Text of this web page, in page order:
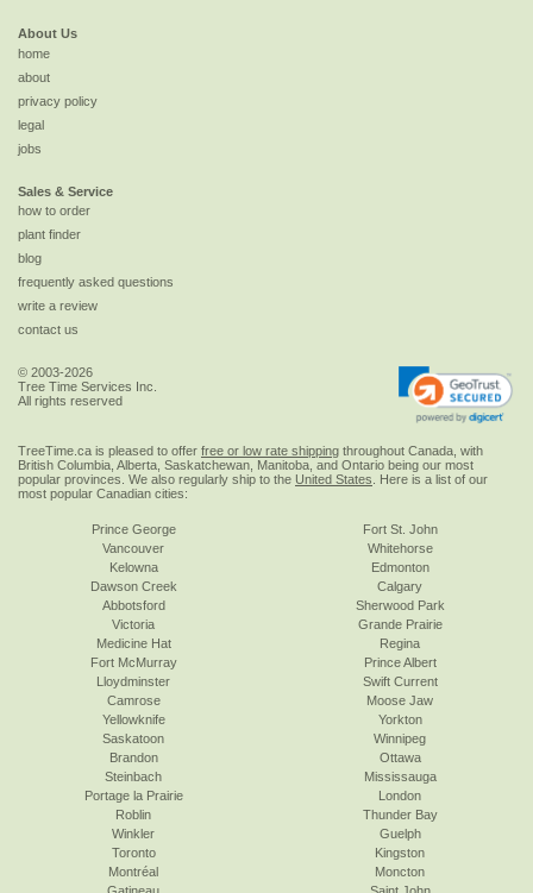
About Us
home
about
privacy policy
legal
jobs
Sales & Service
how to order
plant finder
blog
frequently asked questions
write a review
contact us
© 2003-2026
Tree Time Services Inc.
All rights reserved
TreeTime.ca is pleased to offer free or low rate shipping throughout Canada, with
British Columbia, Alberta, Saskatchewan, Manitoba, and Ontario being our most
popular provinces. We also regularly ship to the United States . Here is a list of our
most popular Canadian cities:
Prince George
Vancouver
Kelowna
Dawson Creek
Abbotsford
Victoria
Fort St. John
Whitehorse
Edmonton
Calgary
Sherwood Park
Grande Prairie
Medicine Hat
Fort McMurray
Lloydminster
Camrose
Yellowknife
Saskatoon
Regina
Prince Albert
Swift Current
Moose Jaw
Yorkton
Winnipeg
Brandon
Steinbach
Portage la Prairie
Roblin
Winkler
Toronto
Ottawa
Mississauga
London
Thunder Bay
Guelph
Kingston
Montréal
Moncton